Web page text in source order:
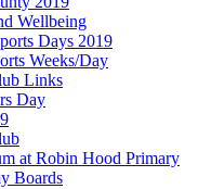
Wellbeing
Days 2019
Weeks/Day
Links
Day
at Robin Hood Primary
Boards